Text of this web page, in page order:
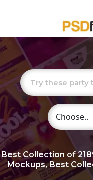
Choose
Best Collection of
Mockups, Best